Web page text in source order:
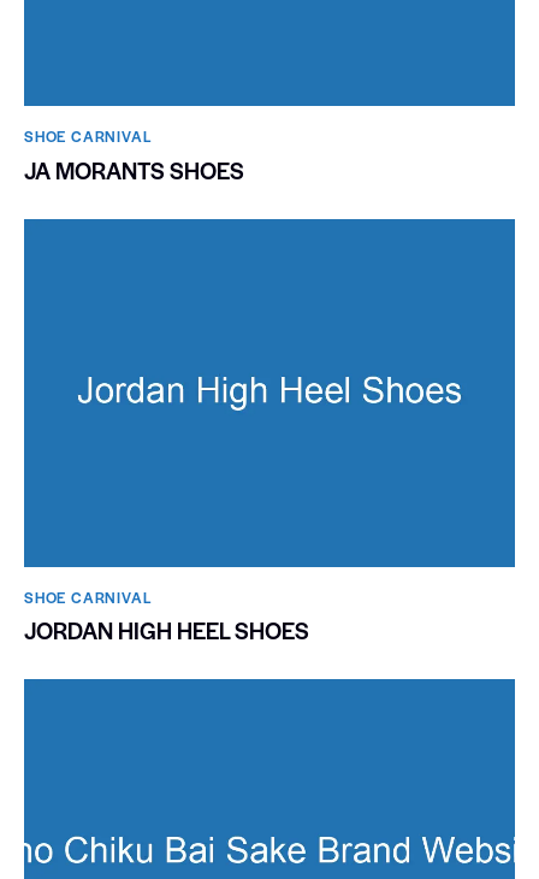
SHOE CARNIVAL​
JA MORANTS SHOES
SHOE CARNIVAL​
JORDAN HIGH HEEL SHOES